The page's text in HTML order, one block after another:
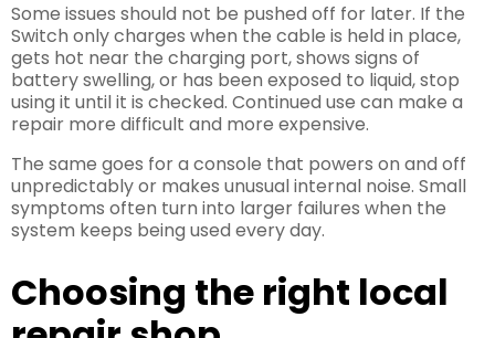
Some issues should not be pushed off for later. If the
Switch only charges when the cable is held in place,
gets hot near the charging port, shows signs of
battery swelling, or has been exposed to liquid, stop
using it until it is checked. Continued use can make a
repair more difficult and more expensive.
The same goes for a console that powers on and off
unpredictably or makes unusual internal noise. Small
symptoms often turn into larger failures when the
system keeps being used every day.
Choosing the right local